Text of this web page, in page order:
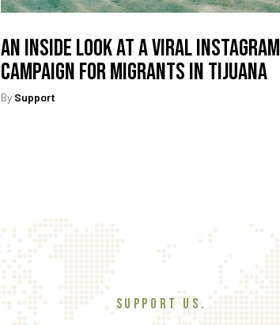
An Inside Look At A Viral Instagram
Campaign For Migrants In Tijuana
By Support
SUPPORT US.